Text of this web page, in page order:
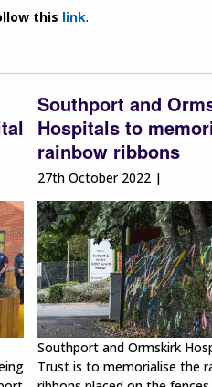
this link.
Southport and
Hospitals to
rainbow ribbons
27th October 2022 |
Southport and Ormskirk
Trust is to memorialise the